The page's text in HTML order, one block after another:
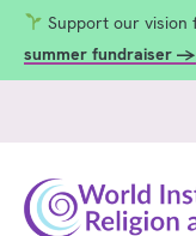
Support our
summer fundraiser →